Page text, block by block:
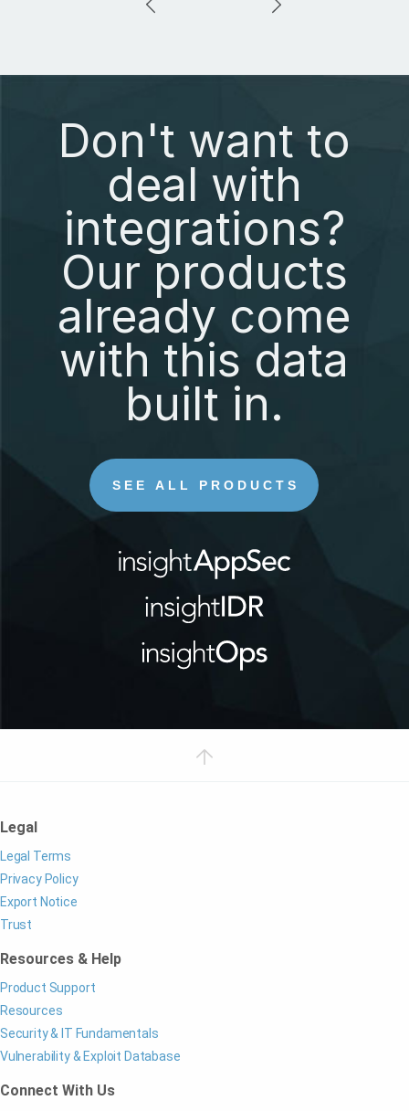
Don't want to
deal with
integrations?
Our products
already come
with this data
built in.
SEE ALL PRODUCTS
Legal
Legal Terms
Privacy Policy
Export Notice
Trust
Resources & Help
Product Support
Resources
Security & IT Fundamentals
Vulnerability & Exploit Database
Connect With Us